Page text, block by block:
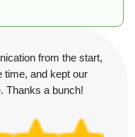
from the start,
time, and kept our
Thanks a bunch!